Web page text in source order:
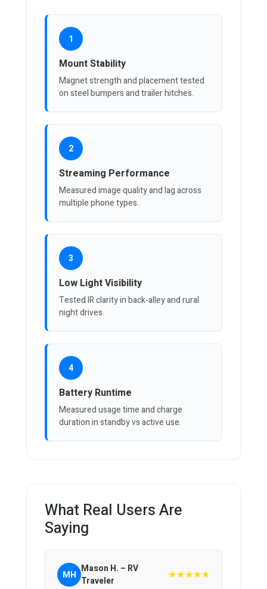
1
Mount Stability
Magnet strength and placement tested
on steel bumpers and trailer hitches.
2
Streaming Performance
Measured image quality and lag across
multiple phone types.
3
Low Light Visibility
Tested IR clarity in back-alley and rural
night drives.
4
Battery Runtime
Measured usage time and charge
duration in standby vs active use.
What Real Users Are
Saying
MH Mason H. – RV
Traveler
★★★★★